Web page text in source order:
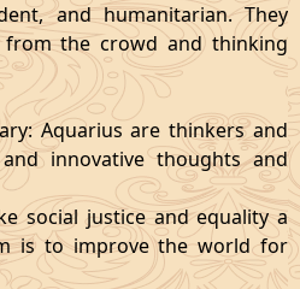
and humanitarian. They
the crowd and thinking
Aquarius are thinkers and
innovative thoughts and
social justice and equality a
is to improve the world for